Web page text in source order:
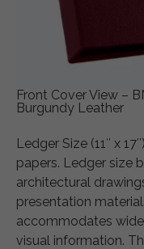
Front Cover View –
Burgundy Leather
Ledger Size (11″ x
papers. Ledger size
architectural
presentation
accommodates
visual information.